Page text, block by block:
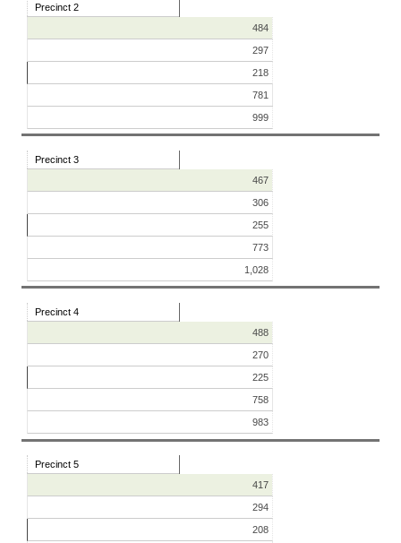
Precinct 2
484
297
218
781
999
Precinct 3
467
306
255
773
1,028
Precinct 4
488
270
225
758
983
Precinct 5
417
294
208